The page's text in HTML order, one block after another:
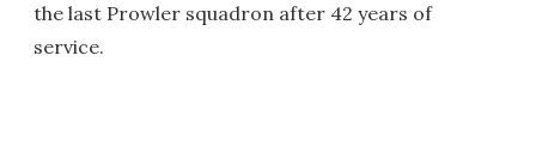
the last Prowler squadron after 42 years of
service.